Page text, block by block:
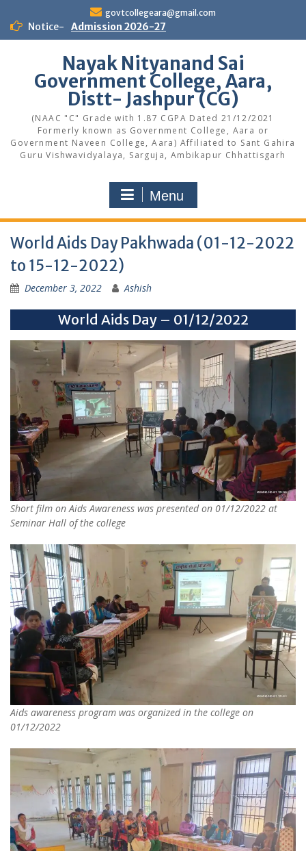
content
govtcollegeara@gmail.com
Notice- Admission 2026-27
Nayak Nityanand Sai
Government College, Aara,
Distt- Jashpur (CG)
(NAAC "C" Grade with 1.87 CGPA Dated 21/12/2021
Formerly known as Government College, Aara or
Government Naveen College, Aara) Affiliated to Sant Gahira
Guru Vishwavidyalaya, Sarguja, Ambikapur Chhattisgarh
Menu
World Aids Day Pakhwada (01-12-2022
to 15-12-2022)
December 3, 2022 Ashish
World Aids Day – 01/12/2022
Short film on Aids Awareness was presented on 01/12/2022 at
Seminar Hall of the college
Aids awareness program was organized in the college on
01/12/2022